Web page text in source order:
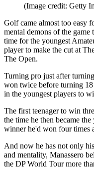
(Image credit: Getty
Golf came almost too easy
mental demons of the
time for the youngest
player to make the cut at
The Open.
Turning pro just after
won twice before turning
in the youngest players to
The first teenager to win
the time he then became
winner he'd won four times
And now he has not only
and mentality, Manassero
the DP World Tour more